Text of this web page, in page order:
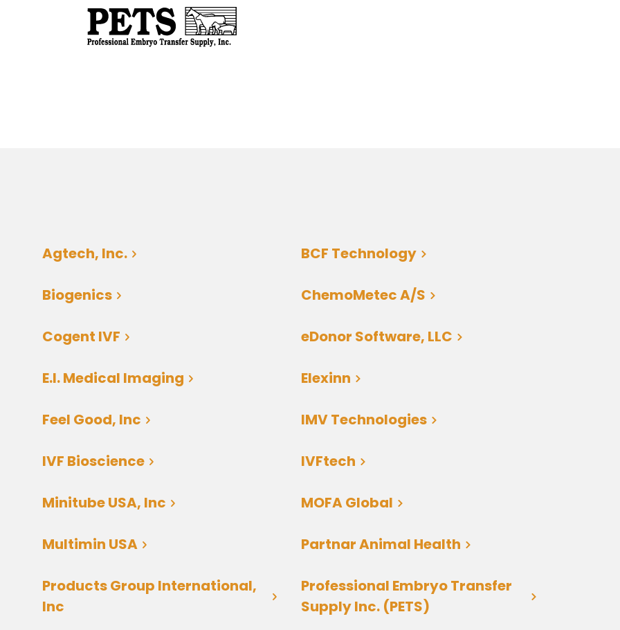
Agtech, Inc. BCF Technology
Biogenics ChemoMetec A/S
Cogent IVF eDonor Software, LLC
E.I. Medical Imaging Elexinn
Feel Good, Inc IMV Technologies
IVF Bioscience IVFtech
Minitube USA, Inc MOFA Global
Multimin USA Partnar Animal Health
Products Group International,
Inc
Professional Embryo Transfer
Supply Inc. (PETS)